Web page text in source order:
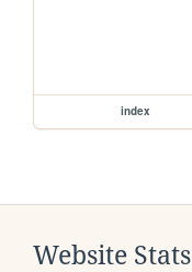
index
Website Stats